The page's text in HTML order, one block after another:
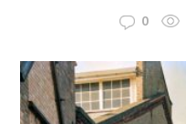
0